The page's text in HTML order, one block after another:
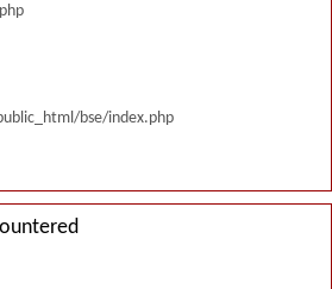
bse/index.php